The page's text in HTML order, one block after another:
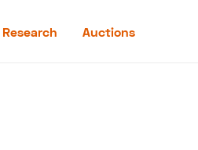
Research Auctions